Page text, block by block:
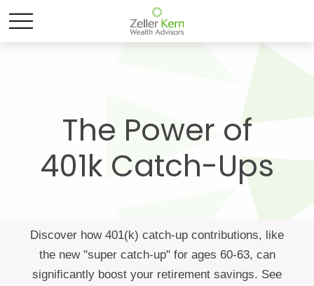
The Power of
401k Catch-Ups
Discover how 401(k) catch-up contributions, like
the new "super catch-up" for ages 60-63, can
significantly boost your retirement savings. See